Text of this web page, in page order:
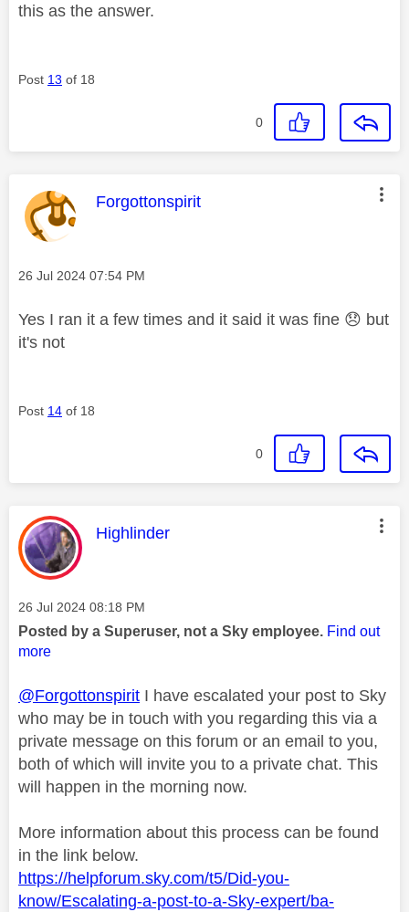
this as the answer.
Post 13 of 18
0
This message was authored by:
Forgottonspirit
Message posted on
‎26 Jul 2024 07:54 PM
Yes I ran it a few times and it said it was fine 😞 but
it's not
Post 14 of 18
0
This message was authored by:
Highlinder
Message posted on
‎26 Jul 2024 08:18 PM
Posted by a Superuser, not a Sky employee. Find out
more
@Forgottonspirit I have escalated your post to Sky
who may be in touch with you regarding this via a
private message on this forum or an email to you,
both of which will invite you to a private chat. This
will happen in the morning now.
More information about this process can be found
in the link below.
https://helpforum.sky.com/t5/Did-you-
know/Escalating-a-post-to-a-Sky-expert/ba-